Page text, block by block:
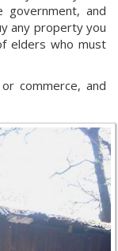
and
any property you
elders who must
commerce, and